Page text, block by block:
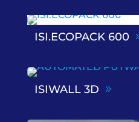
ISI.ECOPACK 600
ISIWALL 3D